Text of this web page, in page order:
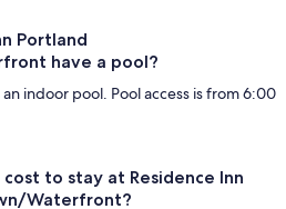
Portland
have a pool?
indoor pool. Pool access is from 6:00
to stay at Residence Inn
Waterfront?